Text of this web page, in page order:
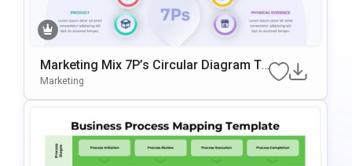
Marketing Mix 7P’s Circular Diagram Te
Mplate For PowerPoint & Google Slides
Marketing